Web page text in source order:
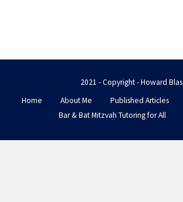
2021 - Copyright - Howard Blas
Home
About Me Published Articles
Bar & Bat Mitzvah Tutoring for All